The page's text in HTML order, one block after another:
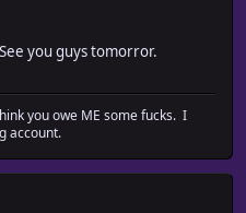
you guys tomorror.
you owe ME some fucks. I
account.